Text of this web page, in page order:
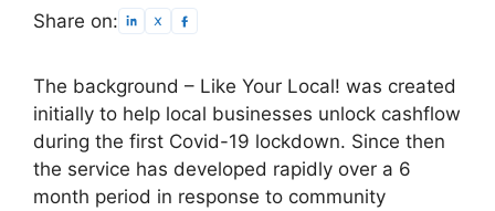
Share on:
The background – Like Your Local! was created
initially to help local businesses unlock cashflow
during the first Covid-19 lockdown. Since then
the service has developed rapidly over a 6
month period in response to community